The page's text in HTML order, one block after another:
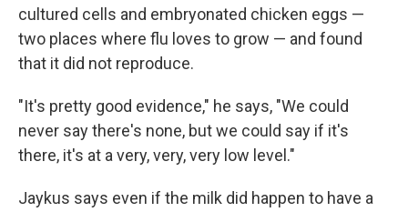
cultured cells and embryonated chicken eggs —
two places where flu loves to grow — and found
that it did not reproduce.
"It's pretty good evidence," he says, "We could
never say there's none, but we could say if it's
there, it's at a very, very, very low level."
Jaykus says even if the milk did happen to have a